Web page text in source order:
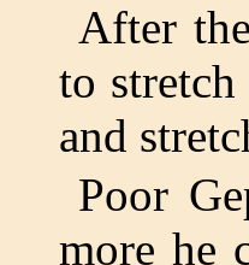
After
to stretch
and
Poor
more he